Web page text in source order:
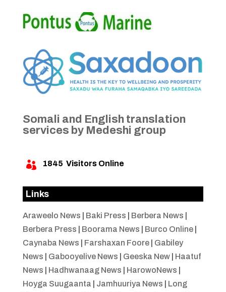
Somali and English translation
services by Medeshi group
 1845 Visitors Online
Links
Araweelo News Baki Press Berbera News
Berbera Press
Boorama News Burco Online|
Caynaba News
Farshaxan Foore| Gabiley
News
Gabooyelive News Geeska New| Haatuf
News
Hadhwanaag News HarowoNews
Hoyga Suugaanta
Jamhuuriya News
Long